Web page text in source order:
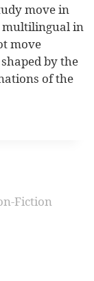
move in
multilingual in
move
by the
of the
Fiction